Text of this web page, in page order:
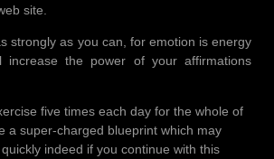
site.
strongly as you can, for emotion is energy
increase the power of your affirmations
five times each day for the whole of
a super-charged blueprint which may
indeed if you continue with this